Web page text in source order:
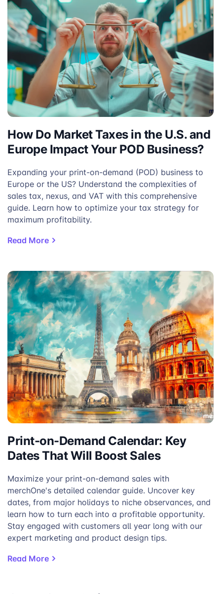
How Do Market Taxes in the U.S. and
Europe Impact Your POD Business?
Expanding your print-on-demand (POD) business to
Europe or the US? Understand the complexities of
sales tax, nexus, and VAT with this comprehensive
guide. Learn how to optimize your tax strategy for
maximum profitability.
Read More
Print-on-Demand Calendar: Key
Dates That Will Boost Sales
Maximize your print-on-demand sales with
merchOne's detailed calendar guide. Uncover key
dates, from major holidays to niche observances, and
learn how to turn each into a profitable opportunity.
Stay engaged with customers all year long with our
expert marketing and product design tips.
Read More